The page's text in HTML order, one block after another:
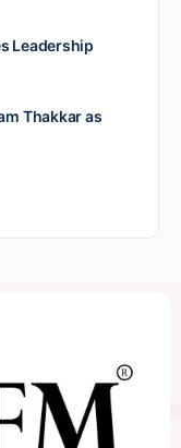
Leadership
Thakkar as